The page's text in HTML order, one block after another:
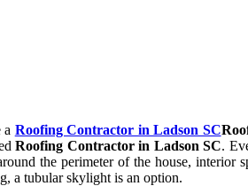
a Roofing Contractor in Ladson SC
Roofing Contractor in Ladson SC.
the perimeter of the house, interior
a tubular skylight is an option.